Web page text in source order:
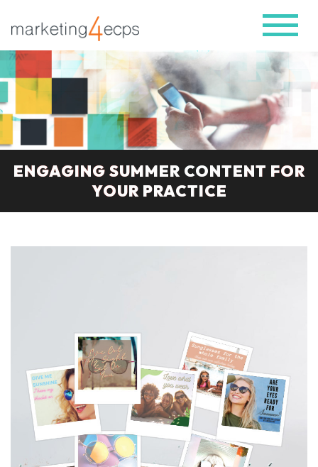
ENGAGING SUMMER CONTENT FOR
YOUR PRACTICE